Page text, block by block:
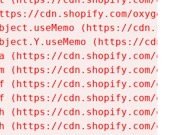
cdn.shopify.com/
(https://
(https://
(https://cdn.shopify.com/
(https://cdn.shopify.com/
(https://cdn.shopify.com/
(https://cdn.shopify.com/
(https://cdn.shopify.com/
(https://cdn.shopify.com/